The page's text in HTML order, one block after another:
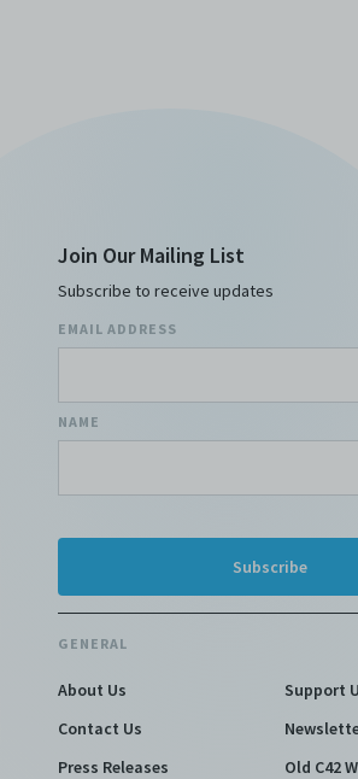
Join Our Mailing List
Subscribe to receive updates
EMAIL ADDRESS
NAME
GENERAL
About Us
Contact Us
Press Releases
Support
Old C42